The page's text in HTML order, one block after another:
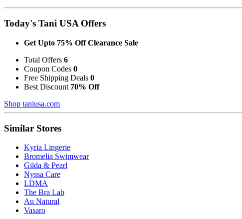
Today's Tani USA Offers
Get Upto 75% Off Clearance Sale
Total Offers 6
Coupon Codes 0
Free Shipping Deals 0
Best Discount 70% Off
Shop taniusa.com
Similar Stores
Kyria Lingerie
Bromelia Swimwear
Gilda & Pearl
Nyssa Care
LDMA
The Bra Lab
Au Natural
Vasaro